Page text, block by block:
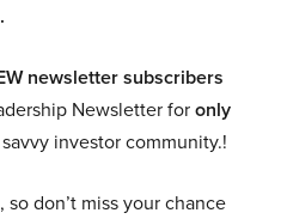
newsletter subscribers
Newsletter foronly
investor community.!
, so don’t miss your chance